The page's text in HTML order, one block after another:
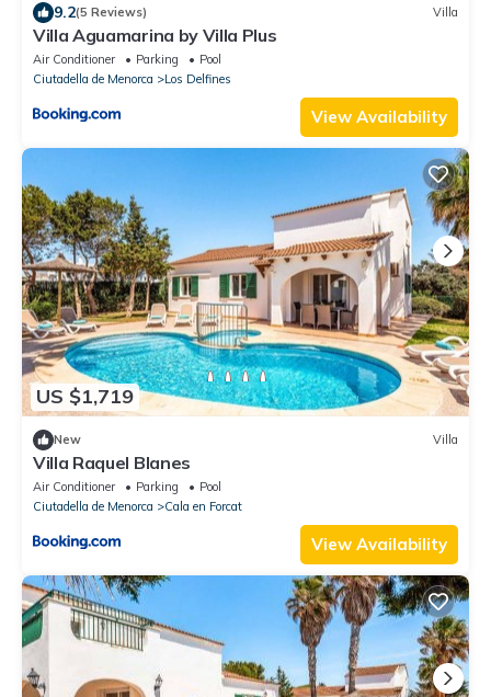
9.2(5 Reviews) Villa
Villa Aguamarina by Villa Plus
Air Conditioner Parking
Pool
Ciutadella de Menorca
Los Delfines
View Availability
US $1,719
New Villa
Villa Raquel Blanes
Air Conditioner Parking
Pool
Ciutadella de Menorca
Cala en Forcat
View Availability